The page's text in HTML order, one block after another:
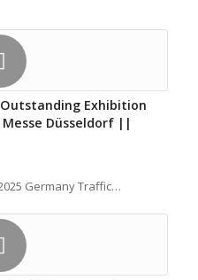
Exhibition
Messe Düsseldorf ||
Germany Traffic…